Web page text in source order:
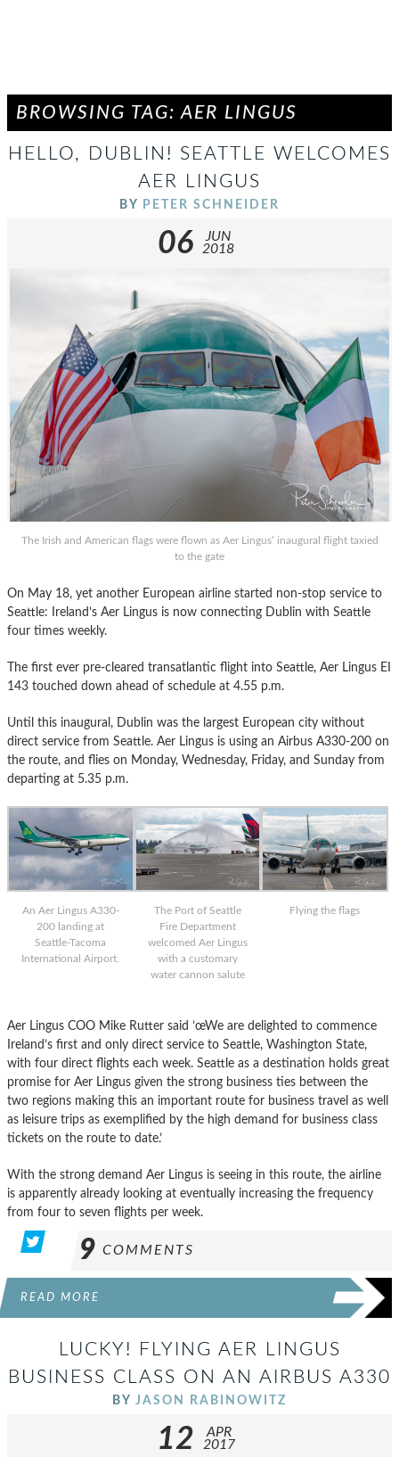
BROWSING TAG: AER LINGUS
HELLO, DUBLIN! SEATTLE WELCOMES
AER LINGUS
BY PETER SCHNEIDER
06
JUN
2018
The Irish and American flags were flown as Aer Lingus’ inaugural flight taxied
to the gate
On May 18, yet another European airline started non-stop service to
Seattle: Ireland’s Aer Lingus is now connecting Dublin with Seattle
four times weekly.
The first ever pre-cleared transatlantic flight into Seattle, Aer Lingus EI
143 touched down ahead of schedule at 4.55 p.m.
Until this inaugural, Dublin was the largest European city without
direct service from Seattle. Aer Lingus is using an Airbus A330-200 on
the route, and flies on Monday, Wednesday, Friday, and Sunday from
departing at 5.35 p.m.
An Aer Lingus A330-
200 landing at
Seattle-Tacoma
International Airport.
The Port of Seattle
Fire Department
welcomed Aer Lingus
with a customary
water cannon salute
Flying the flags
Aer Lingus COO Mike Rutter said ’œWe are delighted to commence
Ireland’s first and only direct service to Seattle, Washington State,
with four direct flights each week. Seattle as a destination holds great
promise for Aer Lingus given the strong business ties between the
two regions making this an important route for business travel as well
as leisure trips as exemplified by the high demand for business class
tickets on the route to date.’
With the strong demand Aer Lingus is seeing in this route, the airline
is apparently already looking at eventually increasing the frequency
from four to seven flights per week.
9 COMMENTS
READ MORE
LUCKY! FLYING AER LINGUS
BUSINESS CLASS ON AN AIRBUS A330
BY JASON RABINOWITZ
12
APR
2017